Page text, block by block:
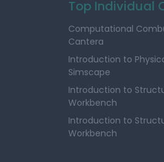
Top Individual
Computational
Cantera
Introduction to
Simscape
Introduction to
Workbench
Introduction to
Workbench